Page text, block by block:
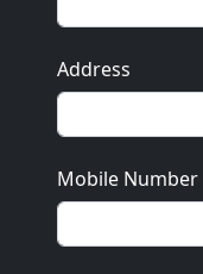
Address
Mobile Number